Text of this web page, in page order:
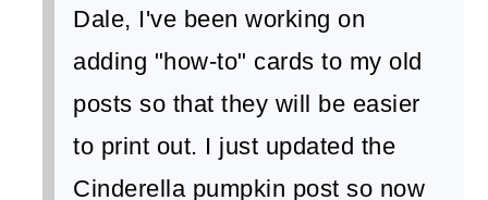
Dale, I've been working on
adding "how-to" cards to my old
posts so that they will be easier
to print out. I just updated the
Cinderella pumpkin post so now